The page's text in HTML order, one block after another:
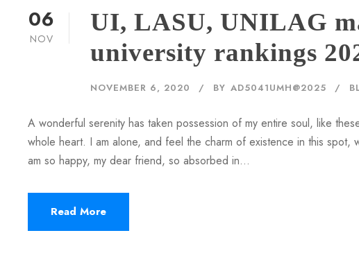
06
NOV
UI, LASU, UNILAG
university rankings
NOVEMBER 6, 2020 BY AD5041UMH@2025
A wonderful serenity has taken possession of my entire soul, like
whole heart. I am alone, and feel the charm of existence in this spot,
am so happy, my dear friend, so absorbed in...
Read More